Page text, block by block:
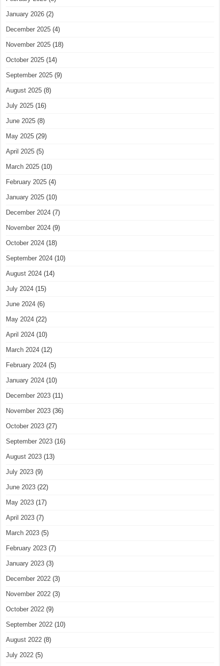
January 2026 (2)
December 2025 (4)
November 2025 (18)
October 2025 (14)
September 2025 (9)
August 2025 (8)
July 2025 (16)
June 2025 (8)
May 2025 (29)
April 2025 (5)
March 2025 (10)
February 2025 (4)
January 2025 (10)
December 2024 (7)
November 2024 (9)
October 2024 (18)
September 2024 (10)
August 2024 (14)
July 2024 (15)
June 2024 (6)
May 2024 (22)
April 2024 (10)
March 2024 (12)
February 2024 (5)
January 2024 (10)
December 2023 (11)
November 2023 (36)
October 2023 (27)
September 2023 (16)
August 2023 (13)
July 2023 (9)
June 2023 (22)
May 2023 (17)
April 2023 (7)
March 2023 (5)
February 2023 (7)
January 2023 (3)
December 2022 (3)
November 2022 (3)
October 2022 (9)
September 2022 (10)
August 2022 (8)
July 2022 (5)